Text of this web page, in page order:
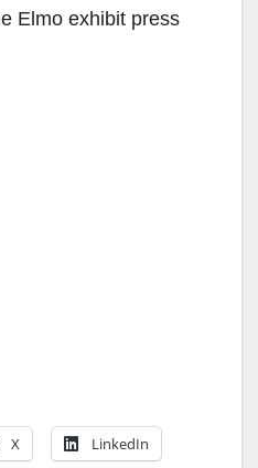
Elmo exhibit press
X LinkedIn